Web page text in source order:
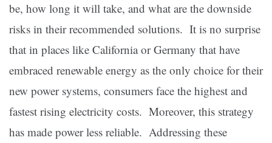
be, how long it will take, and what are the downside
risks in their recommended solutions. It is no surprise
that in places like California or Germany that have
embraced renewable energy as the only choice for their
new power systems, consumers face the highest and
fastest rising electricity costs. Moreover, this strategy
has made power less reliable. Addressing these